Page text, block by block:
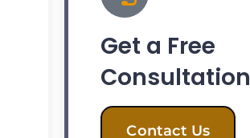
Get a Free
Consultation
Contact Us